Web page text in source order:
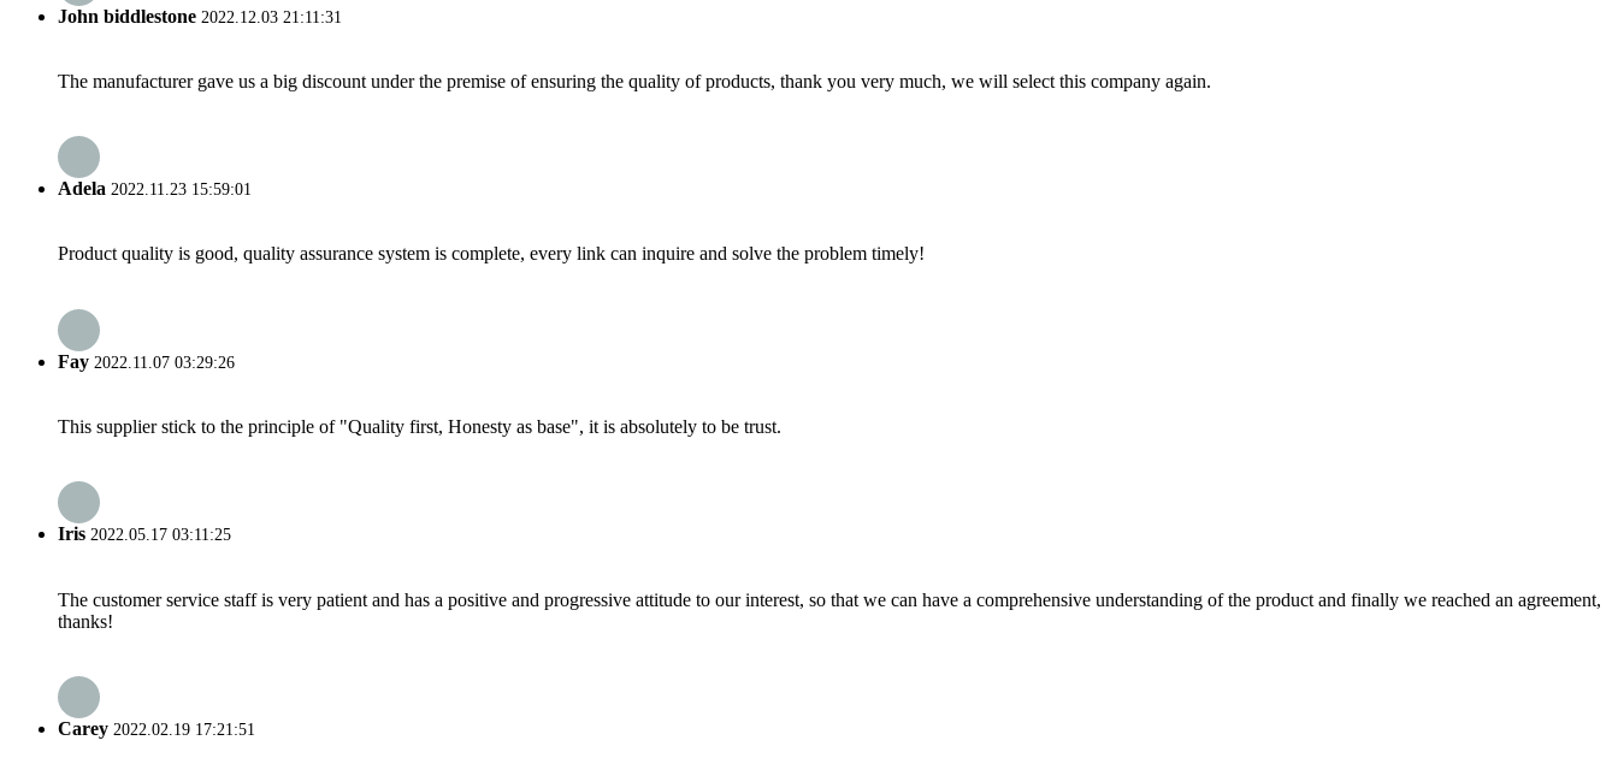
John biddlestone 2022.12.03 21:11:31
The manufacturer gave us a big discount under the premise of ensuring the quality of products, thank you very much, we will select this company again.
Adela 2022.11.23 15:59:01
Product quality is good, quality assurance system is complete, every link can inquire and solve the problem timely!
Fay 2022.11.07 03:29:26
This supplier stick to the principle of "Quality first, Honesty as base", it is absolutely to be trust.
Iris 2022.05.17 03:11:25
The customer service staff is very patient and has a positive and progressive attitude to our interest, so that we can have a comprehensive understanding of the product and finally we reached an agreement,
thanks!
Carey 2022.02.19 17:21:51